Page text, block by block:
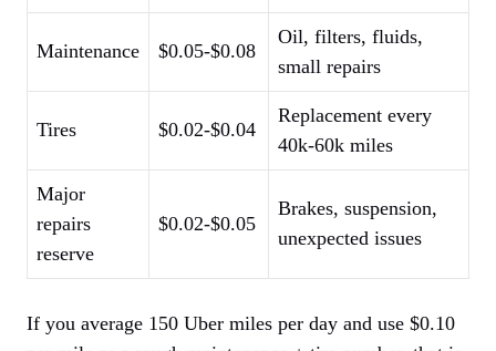
Maintenance $0.05-$0.08
Oil, filters, fluids,
small repairs
Tires $0.02-$0.04
Replacement every
40k-60k miles
Major
repairs
reserve
$0.02-$0.05
Brakes, suspension,
unexpected issues
If you average 150 Uber miles per day and use $0.10